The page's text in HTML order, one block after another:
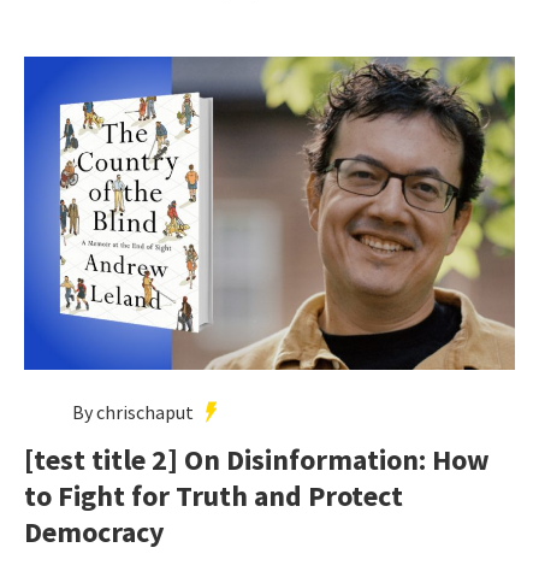
By chrischaput
[test title 2] On Disinformation: How
to Fight for Truth and Protect
Democracy